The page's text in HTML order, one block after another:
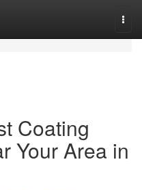
Coating
Your Area in